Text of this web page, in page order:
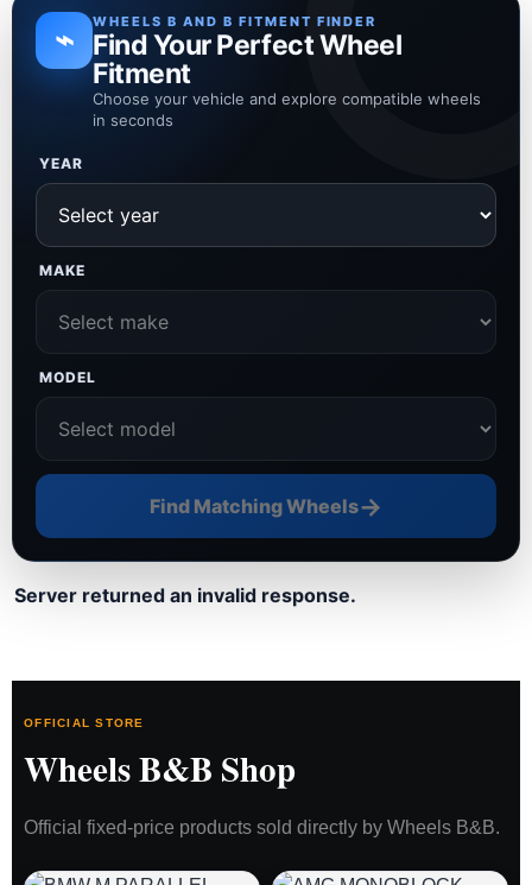
⌁ WHEELS B AND B FITMENT FINDER
Find Your Perfect Wheel
Fitment
Choose your vehicle and explore compatible wheels
in seconds
YEAR
MAKE
MODEL
Find Matching Wheels→
Server returned an invalid response.
OFFICIAL STORE
Wheels B&B Shop
Official fixed-price products sold directly by Wheels B&B.